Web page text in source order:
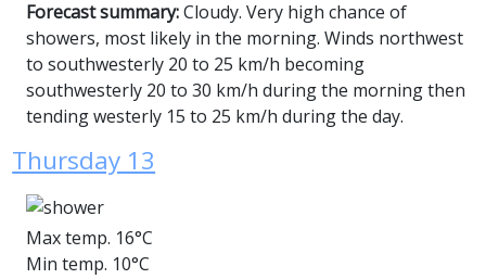
Forecast summary:Cloudy. Very high chance of
showers, most likely in the morning. Winds northwest
to southwesterly 20 to 25 km/h becoming
southwesterly 20 to 30 km/h during the morning then
tending westerly 15 to 25 km/h during the day.
Thursday 13
Max temp. 16°C
Min temp. 10°C